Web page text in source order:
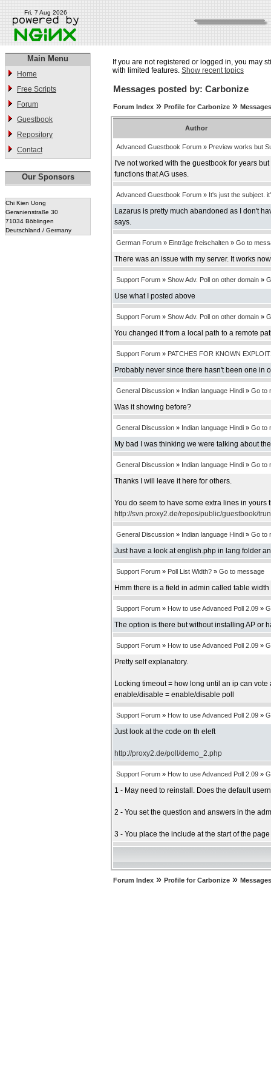
Fri, 7 Aug 2026
Main Menu
Home
Free Scripts
Forum
Guestbook
Repository
Contact
Our Sponsors
Chi Kien Uong
Geranienstraße 30
71034 Böblingen
Deutschland / Germany
If you are not registered or logged in, you may
with limited features. Show recent topics
Messages posted by: Carbonize
Forum Index » Profile for Carbonize »
Author
Advanced Guestbook Forum » Preview works but
I've not worked with the guestbook for years
functions that AG uses.
Advanced Guestbook Forum » It's just the subject.
Lazarus is pretty much abandoned as I don't
says.
German Forum » Einträge freischalten » Go to
There was an issue with my server. It works
Support Forum » Show Adv. Poll on other domain »
Use what I posted above
Support Forum » Show Adv. Poll on other domain »
You changed it from a local path to a remote
Support Forum » PATCHES FOR KNOWN
Probably never since there hasn't been one in
General Discussion » Indian language Hindi » Go to
Was it showing before?
General Discussion » Indian language Hindi » Go to
My bad I was thinking we were talking about
General Discussion » Indian language Hindi » Go to
Thanks I will leave it here for others.
You do seem to have some extra lines in
http://svn.proxy2.de/repos/public/guestbook/
General Discussion » Indian language Hindi » Go to
Just have a look at english.php in lang folder
Support Forum » Poll List Width? » Go to message
Hmm there is a field in admin called table
Support Forum » How to use Advanced Poll 2.09 »
The option is there but without installing AP or
Support Forum » How to use Advanced Poll 2.09 »
Pretty self explanatory.
Locking timeout = how long until an ip can vote
enable/disable = enable/disable poll
Support Forum » How to use Advanced Poll 2.09 »
Just look at the code on th eleft
http://proxy2.de/poll/demo_2.php
Support Forum » How to use Advanced Poll 2.09 »
1 - May need to reinstall. Does the default
2 - You set the question and answers in the
3 - You place the include at the start of the
Forum Index » Profile for Carbonize »